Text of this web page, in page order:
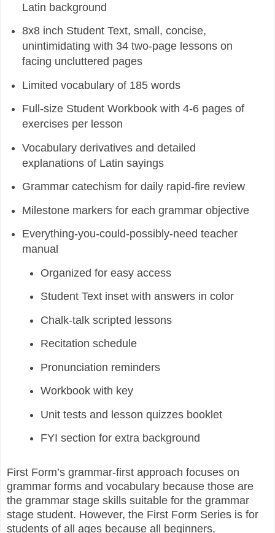
Latin background
8x8 inch Student Text, small, concise,
unintimidating with 34 two-page lessons on
facing uncluttered pages
Limited vocabulary of 185 words
Full-size Student Workbook with 4-6 pages of
exercises per lesson
Vocabulary derivatives and detailed
explanations of Latin sayings
Grammar catechism for daily rapid-fire review
Milestone markers for each grammar objective
Everything-you-could-possibly-need teacher
manual
Organized for easy access
Student Text inset with answers in color
Chalk-talk scripted lessons
Recitation schedule
Pronunciation reminders
Workbook with key
Unit tests and lesson quizzes booklet
FYI section for extra background
First Form’s grammar-first approach focuses on
grammar forms and vocabulary because those are
the grammar stage skills suitable for the grammar
stage student. However, the First Form Series is for
students of all ages because all beginners,